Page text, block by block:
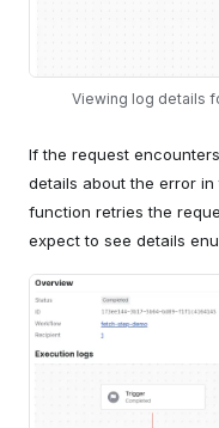
Viewing log details
If the request
details about the error
function retries the
expect to see details